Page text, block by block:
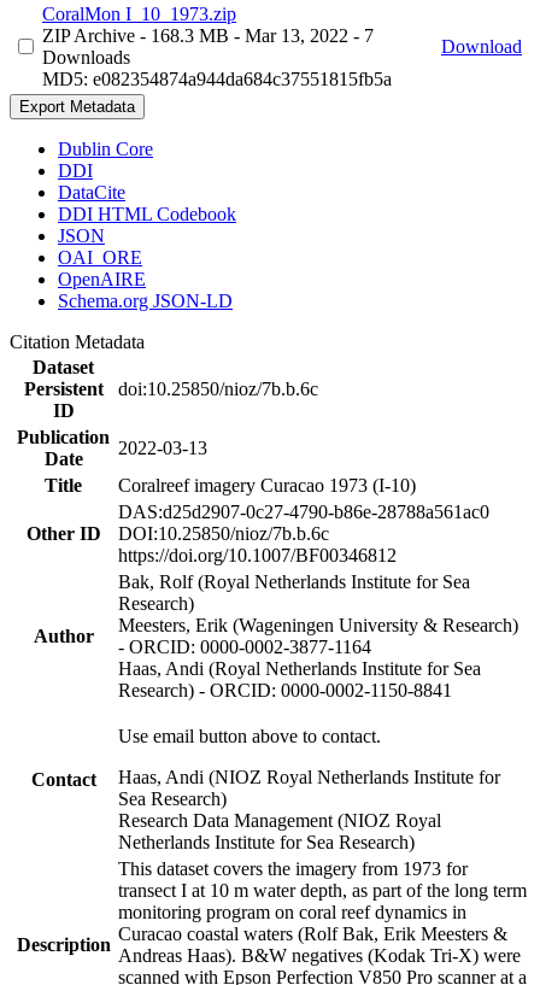
CoralMon I_10_1973.zip
ZIP Archive - 168.3 MB - Mar 13, 2022 - 7
Downloads
MD5: e082354874a944da684c37551815fb5a
Download
Export Metadata
Dublin Core
DDI
DataCite
DDI HTML Codebook
JSON
OAI_ORE
OpenAIRE
Schema.org JSON-LD
Citation Metadata
Dataset
Persistent
ID
doi:10.25850/nioz/7b.b.6c
Publication
Date
2022-03-13
Title
Coralreef imagery Curacao 1973 (I-10)
Other ID
DAS:d25d2907-0c27-4790-b86e-28788a561ac0
DOI:10.25850/nioz/7b.b.6c
https://doi.org/10.1007/BF00346812
Author
Bak, Rolf (Royal Netherlands Institute for Sea
Research)
Meesters, Erik (Wageningen University & Research)
- ORCID: 0000-0002-3877-1164
Haas, Andi (Royal Netherlands Institute for Sea
Research) - ORCID: 0000-0002-1150-8841
Contact
Use email button above to contact.
Haas, Andi (NIOZ Royal Netherlands Institute for
Sea Research)
Research Data Management (NIOZ Royal
Netherlands Institute for Sea Research)
Description
This dataset covers the imagery from 1973 for
transect I at 10 m water depth, as part of the long term
monitoring program on coral reef dynamics in
Curacao coastal waters (Rolf Bak, Erik Meesters &
Andreas Haas). B&W negatives (Kodak Tri-X) were
scanned with Epson Perfection V850 Pro scanner at a